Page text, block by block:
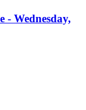
- Wednesday,